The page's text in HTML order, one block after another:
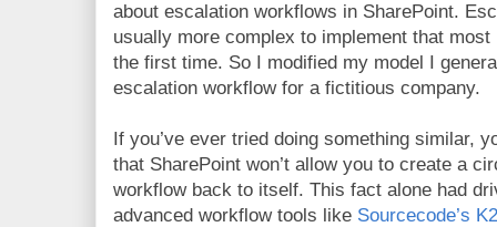
about escalation workflows in SharePoint.
usually more complex to implement that
the first time. So I modified my model I
escalation workflow for a fictitious company.
If you’ve ever tried doing something similar,
that SharePoint won’t allow you to create a
workflow back to itself. This fact alone had
advanced workflow tools like Sourcecode’s